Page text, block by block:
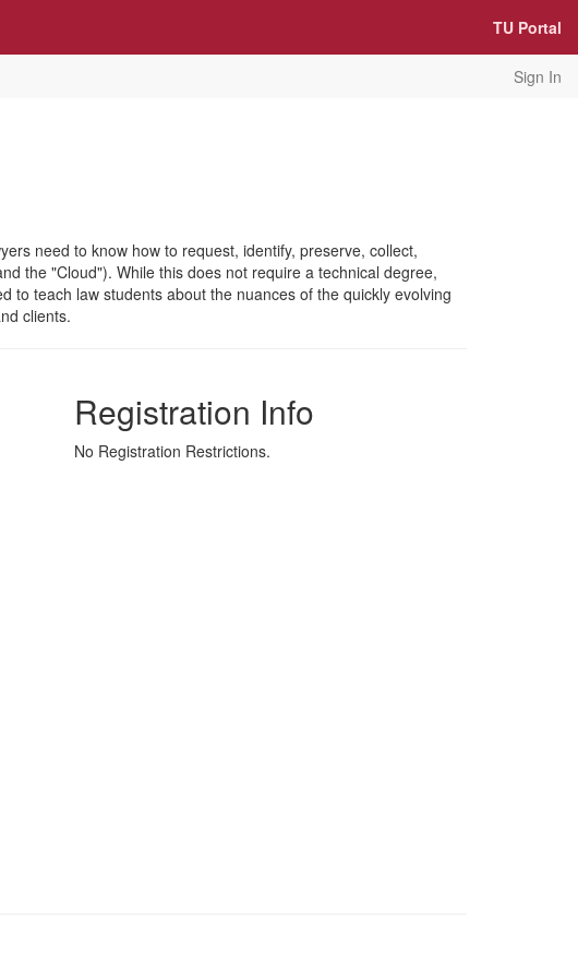
TU Portal
Sign In
need to know how to request, identify, preserve, collect,
the "Cloud"). While this does not require a technical degree,
to teach law students about the nuances of the quickly evolving
clients.
Registration Info
No Registration Restrictions.